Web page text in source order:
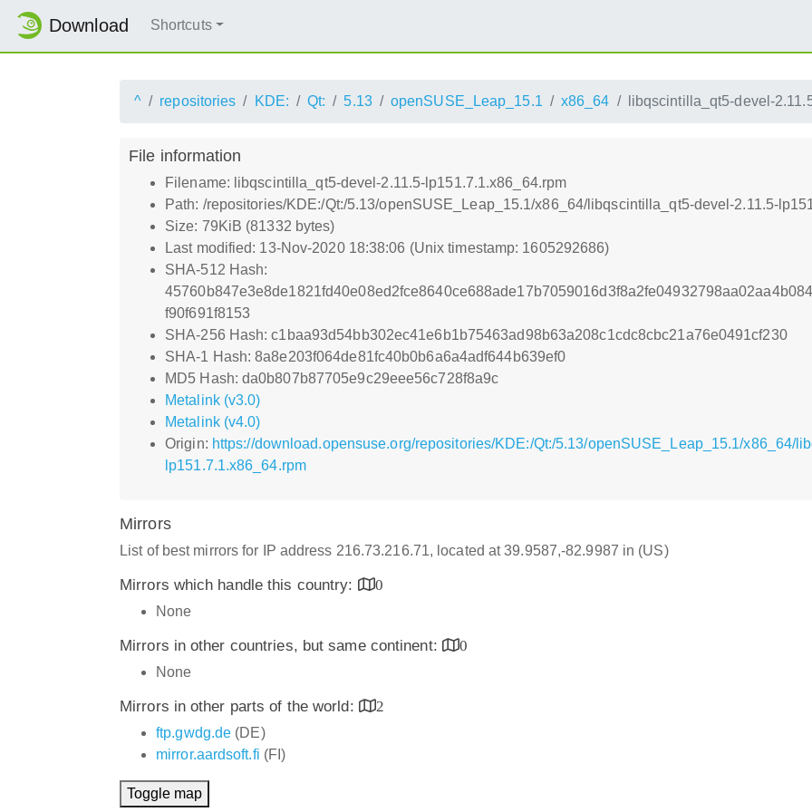
Download Shortcuts
^ repositories KDE: Qt: 5.13 openSUSE_Leap_15.1 x86_64 libqscintilla_qt5-devel-
File information
Filename: libqscintilla_qt5-devel-2.11.5-lp151.7.1.x86_64.rpm
Path: /repositories/KDE:/Qt:/5.13/openSUSE_Leap_15.1/x86_64/libqscintilla_qt5-devel-2.11.5-
Size: 79KiB (81332 bytes)
Last modified: 13-Nov-2020 18:38:06 (Unix timestamp: 1605292686)
SHA-512 Hash:
f90f691f8153
SHA-256 Hash: c1baa93d54bb302ec41e6b1b75463ad98b63a208c1cdc8cbc21a76e0491cf230
SHA-1 Hash: 8a8e203f064de81fc40b0b6a6a4adf644b639ef0
MD5 Hash: da0b807b87705e9c29eee56c728f8a9c
Metalink (v3.0)
Metalink (v4.0)
Origin: https://download.opensuse.org/repositories/KDE:/Qt:/5.13/openSUSE_Leap_15.1/x86_64/
lp151.7.1.x86_64.rpm
Mirrors
List of best mirrors for IP address 216.73.216.71, located at 39.9587,-82.9987 in (US)
Mirrors which handle this country:
0
None
Mirrors in other countries, but same continent:
0
None
Mirrors in other parts of the world:
2
ftp.gwdg.de (DE)
mirror.aardsoft.fi (FI)
Toggle map